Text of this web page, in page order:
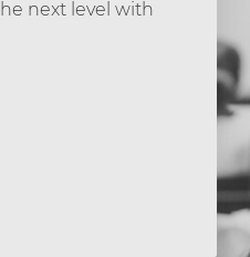
next level with